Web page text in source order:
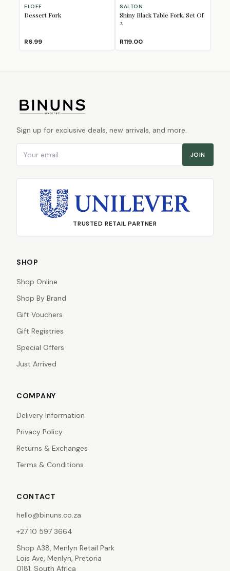
ELOFF
Dessert Fork
R6.99
SALTON
Shiny Black Table Fork, Set Of
2
R119.00
Sign up for exclusive deals, new arrivals, and more.
JOIN
TRUSTED RETAIL PARTNER
SHOP
Shop Online
Shop By Brand
Gift Vouchers
Gift Registries
Special Offers
Just Arrived
COMPANY
Delivery Information
Privacy Policy
Returns & Exchanges
Terms & Conditions
CONTACT
hello@binuns.co.za
+27 10 597 3664
Shop A38, Menlyn Retail Park
Lois Ave, Menlyn, Pretoria
0181, South Africa